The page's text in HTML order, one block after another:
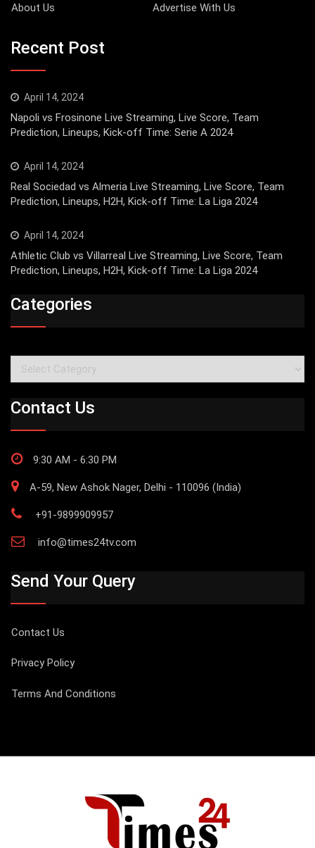
About Us Advertise With Us
Recent Post
April 14, 2024
Napoli vs Frosinone Live Streaming, Live Score, Team
Prediction, Lineups, Kick-off Time: Serie A 2024
April 14, 2024
Real Sociedad vs Almeria Live Streaming, Live Score, Team
Prediction, Lineups, H2H, Kick-off Time: La Liga 2024
April 14, 2024
Athletic Club vs Villarreal Live Streaming, Live Score, Team
Prediction, Lineups, H2H, Kick-off Time: La Liga 2024
Categories
Categories
Contact Us
9:30 AM - 6:30 PM
A-59, New Ashok Nager, Delhi - 110096 (India)
+91-9899909957
info@times24tv.com
Send Your Query
Contact Us
Privacy Policy
Terms And Conditions